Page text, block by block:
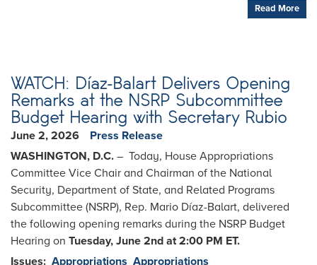
Read More
WATCH: Díaz-Balart Delivers Opening
Remarks at the NSRP Subcommittee
Budget Hearing with Secretary Rubio
June 2, 2026
Press Release
WASHINGTON, D.C. – Today, House Appropriations
Committee Vice Chair and Chairman of the National
Security, Department of State, and Related Programs
Subcommittee (NSRP), Rep. Mario Díaz-Balart, delivered
the following opening remarks during the NSRP Budget
Hearing on Tuesday, June 2nd at 2:00 PM ET.
Issues: Appropriations Appropriations